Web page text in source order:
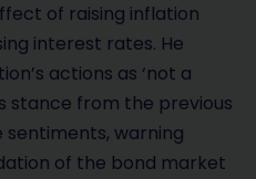
of raising inflation
interest rates. He
actions as ‘not a
stance from the previous
sentiments, warning
of the bond market